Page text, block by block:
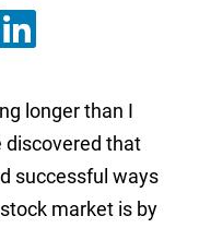
longer than I
discovered that
successful ways
market is by